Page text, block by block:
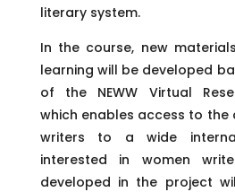
literary system.
In the course, new
learning will be developed
of the NEWW Virtual
which enables access to
writers to a wide
interested in women
developed in the project